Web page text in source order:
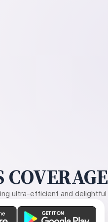
COVERAGE
ultra-efficient and delightful